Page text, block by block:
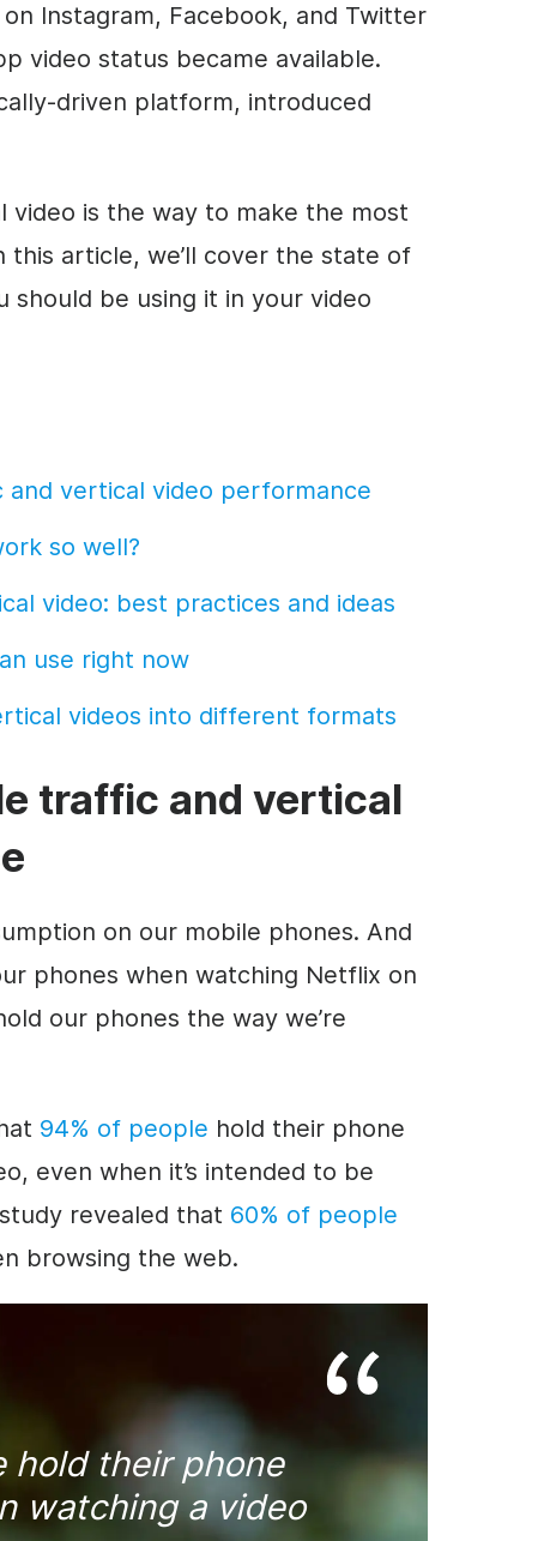
on Instagram, Facebook, and Twitter
video status became available.
driven platform, introduced
video is the way to make the most
article, we’ll cover the state of
should be using it in your video
and vertical video performance
so well?
video: best practices and ideas
use right now
videos into different formats
traffic and vertical
on our mobile phones. And
phones when watching Netflix on
our phones the way we’re
94% of people hold their phone
, even when it’s intended to be
revealed that 60% of people
browsing the web.
hold their phone
watching avideo